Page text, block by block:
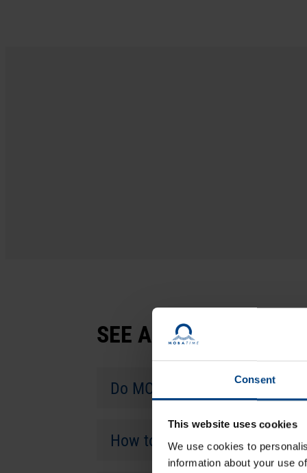
Consent
This website uses cookies
We use cookies to
information about your use
SEE ALSO
Do MOBATIME time servers
How to perform the initial